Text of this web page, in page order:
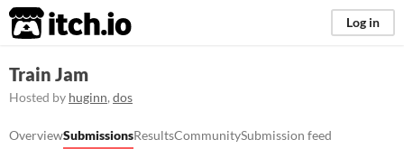
itch.io Log in
Train Jam
Hosted by huginn, dos
OverviewSubmissionsResultsCommunitySubmission feed